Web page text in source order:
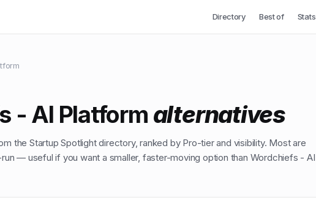
Directory Best of Stats
- AI Platform alternatives
the Startup Spotlight directory, ranked by Pro-tier and visibility. Most are
— useful if you want a smaller, faster-moving option than Wordchiefs - AI